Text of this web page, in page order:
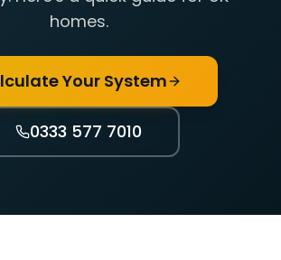
homes.
Your System
0333 577 7010